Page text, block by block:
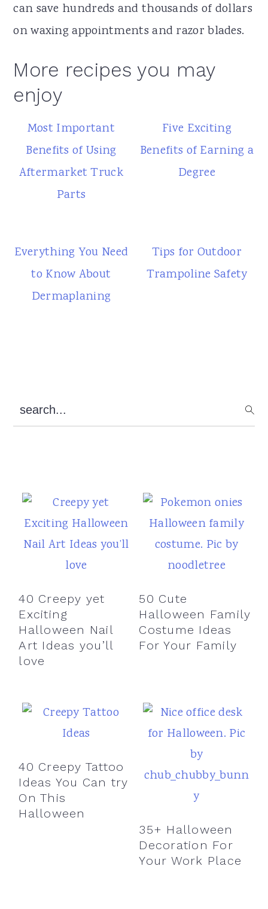
can save hundreds and thousands of dollars
on waxing appointments and razor blades.
More recipes you may
enjoy
Most Important
Benefits of Using
Aftermarket Truck
Parts
Five Exciting
Benefits of Earning a
Degree
Everything You Need
to Know About
Dermaplaning
Tips for Outdoor
Trampoline Safety
Primary
Sidebar
search...
40 Creepy yet
Exciting
Halloween Nail
Art Ideas you’ll
love
50 Cute
Halloween Family
Costume Ideas
For Your Family
40 Creepy Tattoo
Ideas You Can try
On This
Halloween
35+ Halloween
Decoration For
Your Work Place